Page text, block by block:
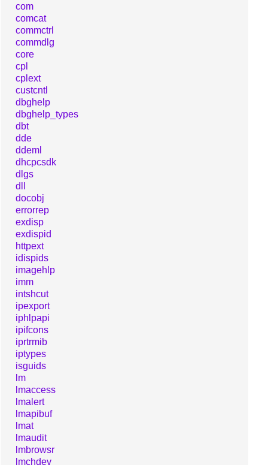
com
comcat
commctrl
commdlg
core
cpl
cplext
custcntl
dbghelp
dbghelp_types
dbt
dde
ddeml
dhcpcsdk
dlgs
dll
docobj
errorrep
exdisp
exdispid
httpext
idispids
imagehlp
imm
intshcut
ipexport
iphlpapi
ipifcons
iprtrmib
iptypes
isguids
lm
lmaccess
lmalert
lmapibuf
lmat
lmaudit
lmbrowsr
lmchdev